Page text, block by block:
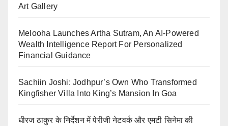
Art Gallery
Melooha Launches Artha Sutram, An AI-Powered
Wealth Intelligence Report For Personalized
Financial Guidance
Sachiin Joshi: Jodhpur’s Own Who Transformed
Kingfisher Villa Into King’s Mansion In Goa
धीरज ठाकुर के निर्देशन में पेरीजी नेटवर्क और एमटी सिनेमा की